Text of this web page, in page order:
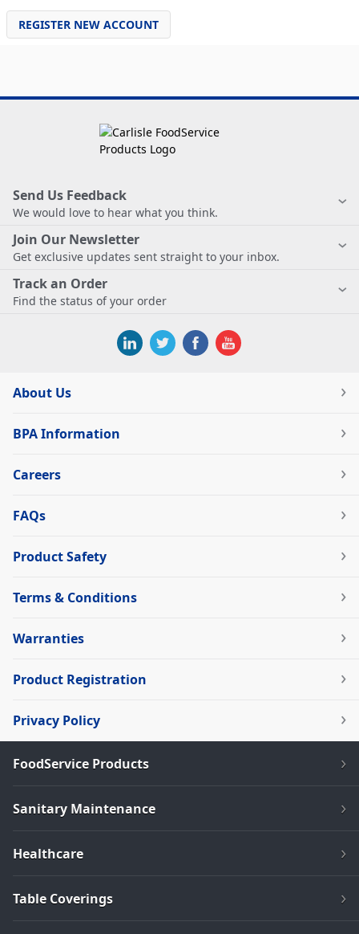
REGISTER NEW ACCOUNT
Send Us Feedback
We would love to hear what you think.
Join Our Newsletter
Get exclusive updates sent straight to your inbox.
Track an Order
Find the status of your order
About Us
BPA Information
Careers
FAQs
Product Safety
Terms & Conditions
Warranties
Product Registration
Privacy Policy
FoodService Products
Sanitary Maintenance
Healthcare
Table Coverings